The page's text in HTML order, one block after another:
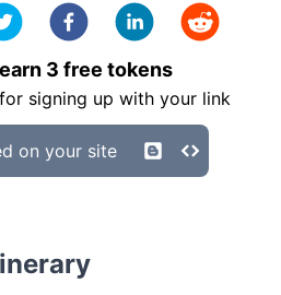
3 free tokens
signing up with your link
on your site